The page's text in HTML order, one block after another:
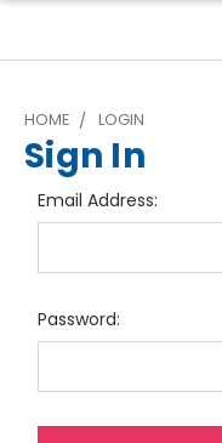
HOME LOGIN
Sign In
Email Address:
Password: